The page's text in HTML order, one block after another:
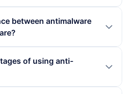
between antimalware
scope. While antivirus
on detecting and
of using anti-